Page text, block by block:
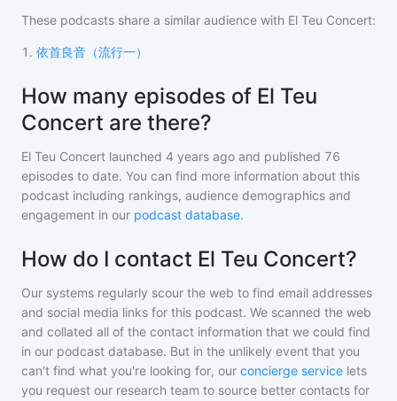
These podcasts share a similar audience with El Teu Concert:
1 . 依首良音（流行一）
How many episodes of El Teu
Concert are there?
El Teu Concert launched 4 years ago and published 76
episodes to date. You can find more information about this
podcast including rankings, audience demographics and
engagement in our podcast database.
How do I contact El Teu Concert?
Our systems regularly scour the web to find email addresses
and social media links for this podcast. We scanned the web
and collated all of the contact information that we could find
in our podcast database. But in the unlikely event that you
can't find what you're looking for, our concierge service lets
you request our research team to source better contacts for